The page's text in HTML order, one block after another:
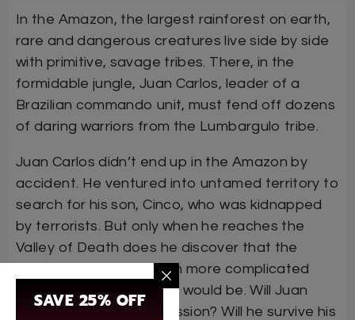
In the Amazon, the largest rainforest on earth,
rare and dangerous creatures live side by side
with primitive, savage tribes. There, in the
formidable jungle, Juan Carlos, leader of a
Brazilian commando unit, must fend off dozens
of daring warriors from the Lumbargulo tribe.
Juan Carlos didn’t end up in the Amazon by
accident. He ventured into untamed territory to
search for his son, Cinco, who was kidnapped
by terrorists. But only when he reaches the
Valley of Death does he discover that the
mission he faces is much more complicated
than he ever dreamed it would be. Will Juan
Carlos succeed in his mission? Will he survive his
SAVE 25% OFF